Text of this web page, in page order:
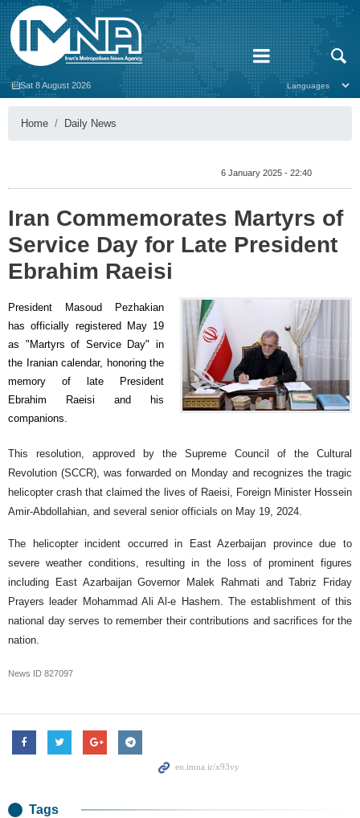
Sat 8 August 2026
Home Daily News
6 January 2025 - 22:40
Iran Commemorates Martyrs of
Service Day for Late President
Ebrahim Raeisi
President Masoud Pezhakian
has officially registered May 19
as "Martyrs of Service Day" in
the Iranian calendar, honoring the
memory of late President
Ebrahim Raeisi and his
companions.
This resolution, approved by the Supreme Council of the Cultural
Revolution (SCCR), was forwarded on Monday and recognizes the tragic
helicopter crash that claimed the lives of Raeisi, Foreign Minister Hossein
Amir-Abdollahian, and several senior officials on May 19, 2024.
The helicopter incident occurred in East Azerbaijan province due to
severe weather conditions, resulting in the loss of prominent figures
including East Azarbaijan Governor Malek Rahmati and Tabriz Friday
Prayers leader Mohammad Ali Al-e Hashem. The establishment of this
national day serves to remember their contributions and sacrifices for the
nation.
News ID 827097
Tags